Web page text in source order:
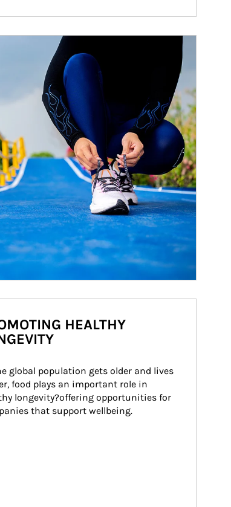
HEALTHY
global population gets older and lives
food plays an important role in
longevity?offering opportunities for
that support wellbeing.